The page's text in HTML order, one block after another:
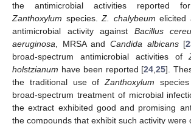
the antimicrobial activities reported
Zanthoxylum species.Z. chalybeum elicited
antimicrobial activity against Bacillus
aeruginosa, MRSA and Candida albicans[
broad-spectrum antimicrobial activities of
holstzianum have been reported [24,25].
the traditional use ofZanthoxylum
broad-spectrum treatment of microbial
the extract exhibited good and promising
the compounds that exhibit such activity were